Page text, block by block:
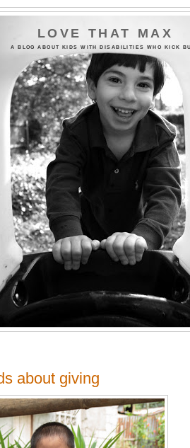
LOVE THAT MAX
A BLOG ABOUT KIDS WITH DISABILITIES WHO KICK
about giving